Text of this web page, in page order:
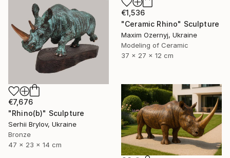
€1,536
"Ceramic Rhino" Sculpture
Maxim Ozernyj, Ukraine
Modeling of Ceramic
37 x 27 x 12 cm
€7,676
"Rhino(b)" Sculpture
Serhii Brylov, Ukraine
Bronze
47 x 23 x 14 cm